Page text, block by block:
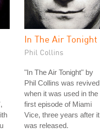
In The Air Tonight
Phil Collins
"In The Air Tonight" by
Phil Collins was revived
when it was used in the
first episode of Miami
Vice, three years after it
was released.